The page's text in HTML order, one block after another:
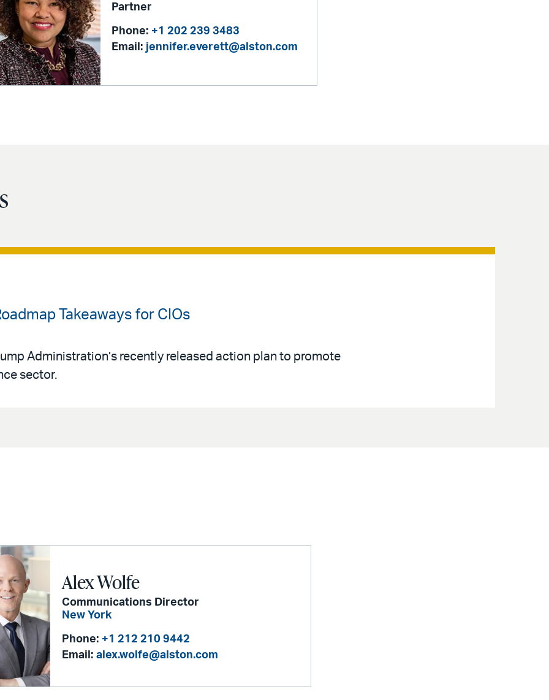
Partner
Phone: +1 202 239 3483
Email: jennifer.everett@alston.com
Takeaways for CIOs
Administration’s recently released action plan to promote
sector.
Alex Wolfe
Communications Director
New York
Phone: +1 212 210 9442
Email: alex.wolfe@alston.com